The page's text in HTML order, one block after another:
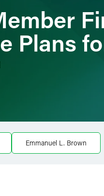
Plans
Emmanuel L. Brown